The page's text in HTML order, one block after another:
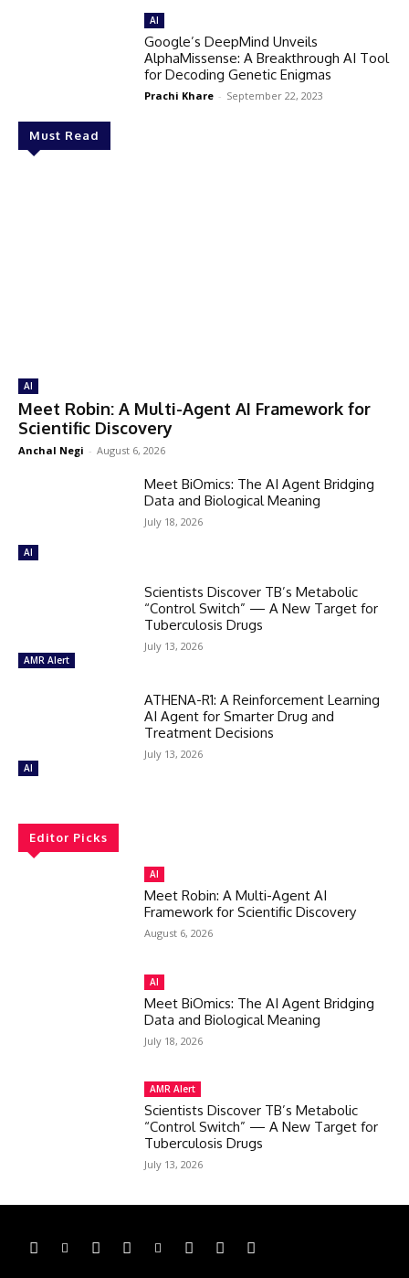
Must Read
AI
Meet Robin: A Multi-Agent AI Framework for
Scientific Discovery
Anchal Negi - August 6, 2026
AI
Meet BiOmics: The AI Agent Bridging
Data and Biological Meaning
July 18, 2026
AMR Alert
Scientists Discover TB’s Metabolic
“Control Switch” — A New Target for
Tuberculosis Drugs
July 13, 2026
AI
ATHENA-R1: A Reinforcement Learning
AI Agent for Smarter Drug and
Treatment Decisions
July 13, 2026
AI
Google’s DeepMind Unveils
AlphaMissense: A Breakthrough AI Tool
for Decoding Genetic Enigmas
Prachi Khare - September 22, 2023
Editor Picks
AI
Meet Robin: A Multi-Agent AI
Framework for Scientific Discovery
August 6, 2026
AI
Meet BiOmics: The AI Agent Bridging
Data and Biological Meaning
July 18, 2026
AMR Alert
Scientists Discover TB’s Metabolic
“Control Switch” — A New Target for
Tuberculosis Drugs
July 13, 2026